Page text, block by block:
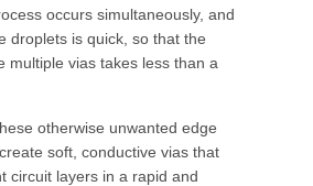
occurs simultaneously, and
droplets is quick, so that the
multiple vias takes less than a
otherwise unwanted edge
soft, conductive vias that
circuit layers in a rapid and